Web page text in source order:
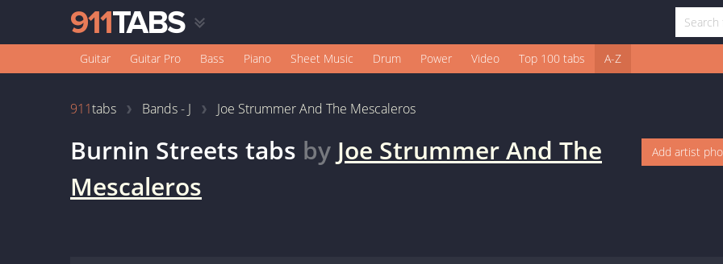
Guitar Guitar Pro Bass Piano Sheet Music Drum Power Video Top 100 tabs A-Z
911tabs Bands - J Joe Strummer And The Mescaleros
Burnin Streets tabs by Joe Strummer And The
Mescaleros
Add artist